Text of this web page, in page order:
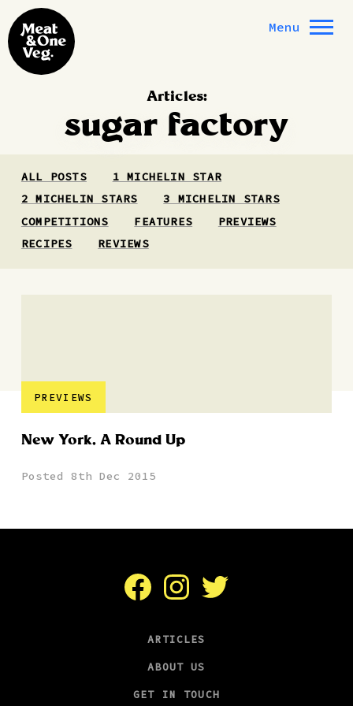
Skip to content
Menu
Articles:
sugar factory
ALL POSTS
1 MICHELIN STAR
2 MICHELIN STARS
3 MICHELIN STARS
COMPETITIONS
FEATURES
PREVIEWS
RECIPES
REVIEWS
PREVIEWS
New York, A Round Up
Posted 8th Dec 2015
FacebookInstagramTwitter
ARTICLES
ABOUT US
GET IN TOUCH